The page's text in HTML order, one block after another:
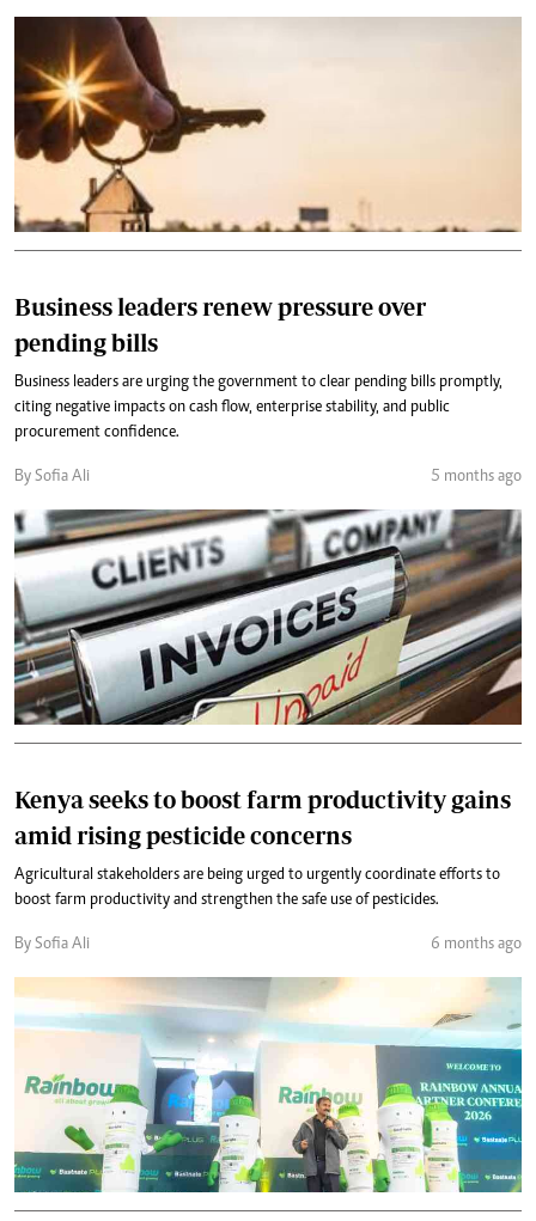
Business leaders renew pressure over
pending bills
Business leaders are urging the government to clear pending bills promptly,
citing negative impacts on cash flow, enterprise stability, and public
procurement confidence.
By Sofia Ali 5 months ago
Kenya seeks to boost farm productivity gains
amid rising pesticide concerns
Agricultural stakeholders are being urged to urgently coordinate efforts to
boost farm productivity and strengthen the safe use of pesticides.
By Sofia Ali 6 months ago